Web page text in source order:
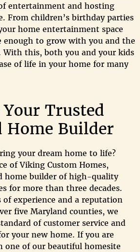
entertainment and hosting
From children’s birthday parties
home entertainment space
enough to grow with you and the
With this, both you and your kids
of life in your home for many
Your Trusted
Home Builder
your dream home to life?
of Viking Custom Homes,
home builder of high-quality
for more than three decades.
of experience and a reputation
five Maryland counties, we
of customer service and
your new home. If you are
one of our beautiful homesite